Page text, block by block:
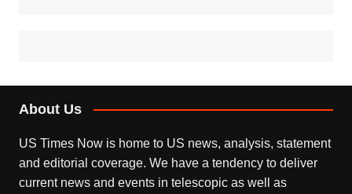
About Us
US Times Now is home to US news, analysis, statement
and editorial coverage. We have a tendency to deliver
current news and events in telescopic as well as